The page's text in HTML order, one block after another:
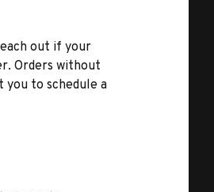
out if your
Orders without
to schedule a